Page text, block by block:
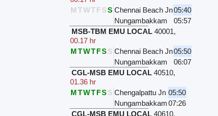
M TWTFSS Chennai Beach Jn05:40
Nungambakkam
05:57
MSB-TBM EMU LOCAL 40001,
00.17 hr
MTWTFSS Chennai Beach Jn05:50
Nungambakkam
06:07
CGL-MSB EMU LOCAL 40510,
01.36 hr
MTWTFSS Chengalpattu Jn 05:50
Nungambakkam07:26
CGL-MSB EMU LOCAL 40610,